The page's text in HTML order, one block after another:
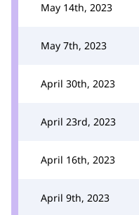
May 14th, 2023
May 7th, 2023
April 30th, 2023
April 23rd, 2023
April 16th, 2023
April 9th, 2023